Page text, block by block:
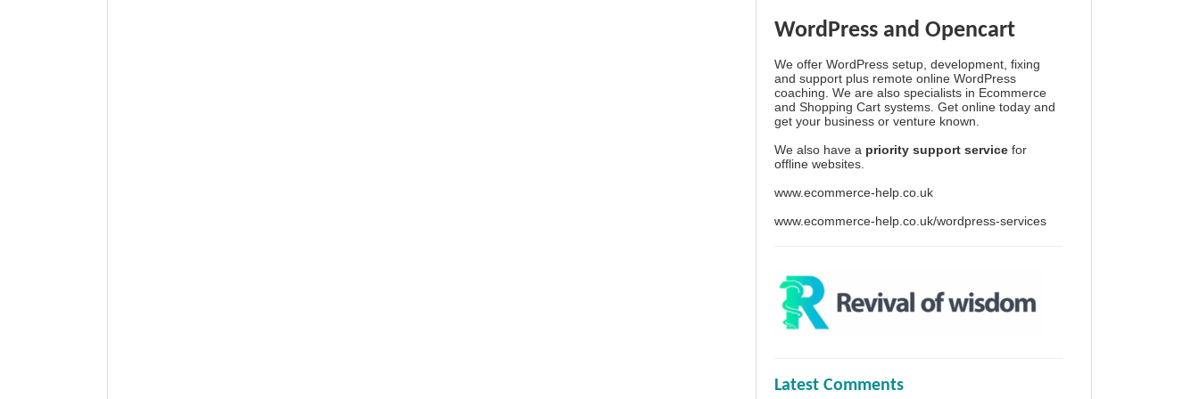
WordPress and Opencart
We offer WordPress setup, development, fixing
and support plus remote online WordPress
coaching. We are also specialists in Ecommerce
and Shopping Cart systems. Get online today and
get your business or venture known.
We also have a priority support service for
offline websites.
www.ecommerce-help.co.uk
www.ecommerce-help.co.uk/wordpress-services
Latest Comments